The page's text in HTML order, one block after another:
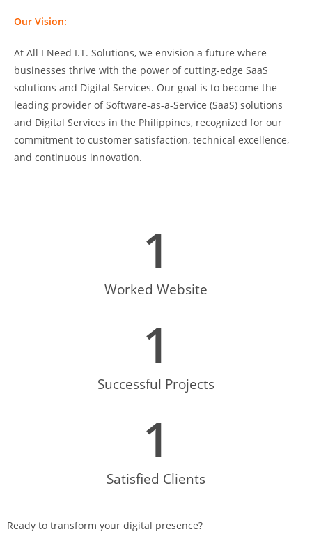
Our Vision:
At All I Need I.T. Solutions, we envision a future where
businesses thrive with the power of cutting-edge SaaS
solutions and Digital Services. Our goal is to become the
leading provider of Software-as-a-Service (SaaS) solutions
and Digital Services in the Philippines, recognized for our
commitment to customer satisfaction, technical excellence,
and continuous innovation.
Worked Website
1
Successful Projects
1
Satisfied Clients
1
Ready to transform your digital presence?